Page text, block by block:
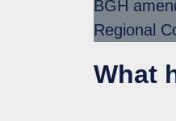
BGH
Regional
What